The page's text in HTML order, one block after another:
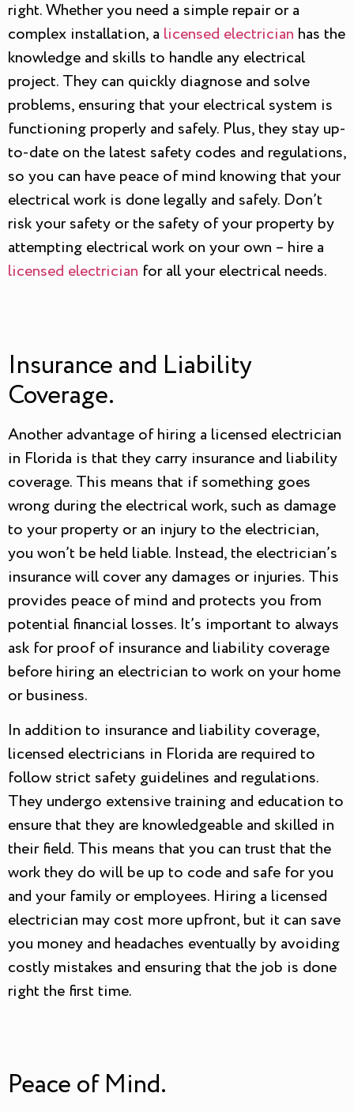
right. Whether you need a simple repair or a
complex installation, a licensed electrician has the
knowledge and skills to handle any electrical
project. They can quickly diagnose and solve
problems, ensuring that your electrical system is
functioning properly and safely. Plus, they stay up-
to-date on the latest safety codes and regulations,
so you can have peace of mind knowing that your
electrical work is done legally and safely. Don’t
risk your safety or the safety of your property by
attempting electrical work on your own – hire a
licensed electrician for all your electrical needs.
Insurance and Liability
Coverage.
Another advantage of hiring a licensed electrician
in Florida is that they carry insurance and liability
coverage. This means that if something goes
wrong during the electrical work, such as damage
to your property or an injury to the electrician,
you won’t be held liable. Instead, the electrician’s
insurance will cover any damages or injuries. This
provides peace of mind and protects you from
potential financial losses. It’s important to always
ask for proof of insurance and liability coverage
before hiring an electrician to work on your home
or business.
In addition to insurance and liability coverage,
licensed electricians in Florida are required to
follow strict safety guidelines and regulations.
They undergo extensive training and education to
ensure that they are knowledgeable and skilled in
their field. This means that you can trust that the
work they do will be up to code and safe for you
and your family or employees. Hiring a licensed
electrician may cost more upfront, but it can save
you money and headaches eventually by avoiding
costly mistakes and ensuring that the job is done
right the first time.
Peace of Mind.